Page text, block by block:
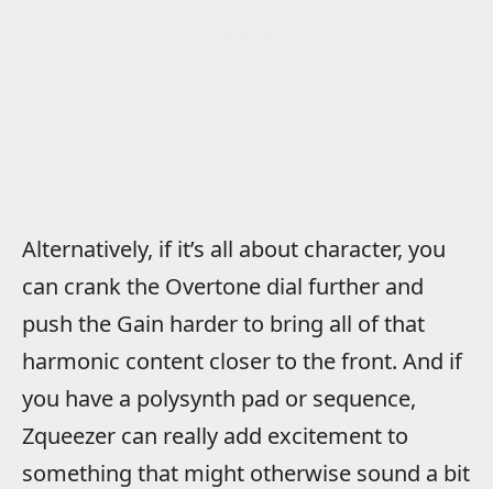
Alternatively, if it’s all about character, you
can crank the Overtone dial further and
push the Gain harder to bring all of that
harmonic content closer to the front. And if
you have a polysynth pad or sequence,
Zqueezer can really add excitement to
something that might otherwise sound a bit